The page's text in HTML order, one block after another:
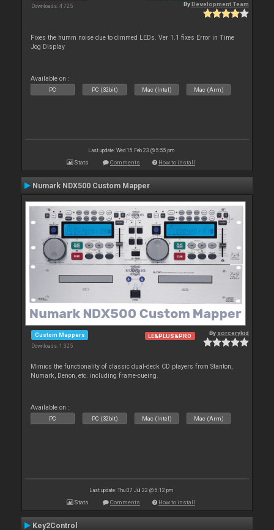
Downloads: 4 725
ByDevelopment Team
Fixes the humm noise due to dimmed LEDs. Ver 1.1 fixes Error in Time
Jog Display
Available on :
PC PC (32bit) Mac (Intel) Mac (Arm)
Last update: Wed 15 Feb 23 @ 5:55 pm
Stats Comments How to install
Numark NDX500 Custom Mapper
Custom Mappers
Downloads: 1 325
LE&PLUS&PRO By sorcerykid
Mimics the functionality of classic dual-deck CD players from Stanton,
Numark, Denon, etc. including frame-cueing.
Available on :
PC PC (32bit) Mac (Intel) Mac (Arm)
Last update: Thu 07 Jul 22 @ 5:12 pm
Stats Comments How to install
Key2Control